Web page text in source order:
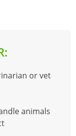
or vet
animals